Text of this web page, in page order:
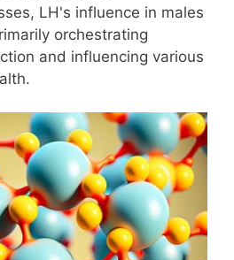
LH's influence in males
orchestrating
and influencing various